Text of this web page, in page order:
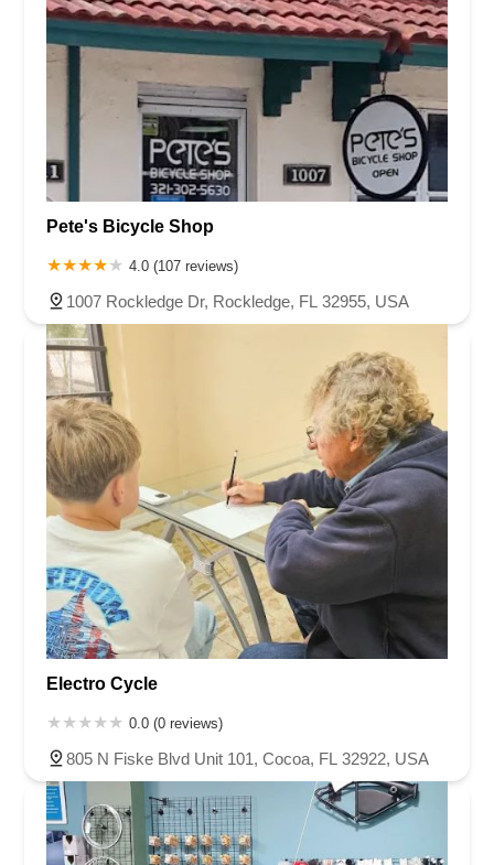
Pete's Bicycle Shop
4.0 (107 reviews)
1007 Rockledge Dr, Rockledge, FL 32955, USA
Electro Cycle
0.0 (0 reviews)
805 N Fiske Blvd Unit 101, Cocoa, FL 32922, USA